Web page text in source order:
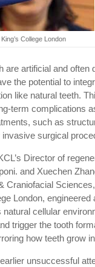
College London
are artificial and often
the potential to
like natural teeth.
term complications
such as
invasive surgical
Director of
and Xuechen
Craniofacial
London, engineered
natural cellular
trigger the tooth
how teeth grow
unsuccessful